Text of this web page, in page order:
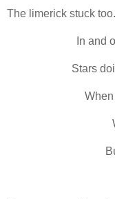
The limerick stuck too.
In and
Stars